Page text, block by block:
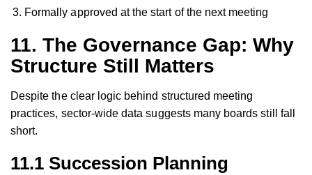
Formally approved at the start of the next meeting
11. The Governance Gap: Why
Structure Still Matters
Despite the clear logic behind structured meeting
practices, sector-wide data suggests many boards still fall
short.
11.1 Succession Planning